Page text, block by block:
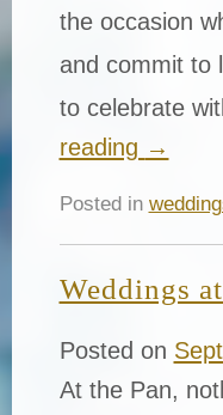
the occasion
and commit to
to celebrate
reading →
Posted in
Weddings
Posted on
At the Pan,